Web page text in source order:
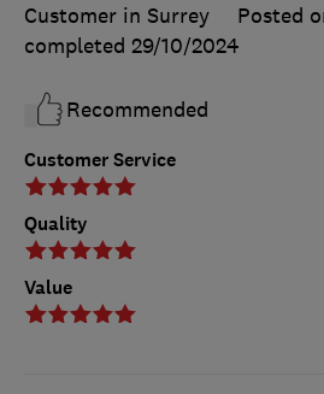
Customer Service
Quality
Value
Customer in Surrey
Posted
completed 29/10/2024
Recommended